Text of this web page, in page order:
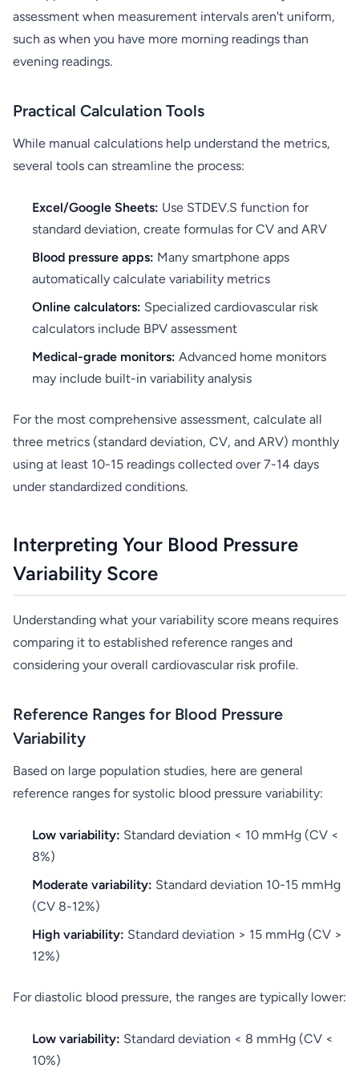
assessment when measurement intervals aren't uniform,
such as when you have more morning readings than
evening readings.
Practical Calculation Tools
While manual calculations help understand the metrics,
several tools can streamline the process:
Excel/Google Sheets: Use STDEV.S function for
standard deviation, create formulas for CV and ARV
Blood pressure apps: Many smartphone apps
automatically calculate variability metrics
Online calculators: Specialized cardiovascular risk
calculators include BPV assessment
Medical-grade monitors: Advanced home monitors
may include built-in variability analysis
For the most comprehensive assessment, calculate all
three metrics (standard deviation, CV, and ARV) monthly
using at least 10-15 readings collected over 7-14 days
under standardized conditions.
Interpreting Your Blood Pressure
Variability Score
Understanding what your variability score means requires
comparing it to established reference ranges and
considering your overall cardiovascular risk profile.
Reference Ranges for Blood Pressure
Variability
Based on large population studies, here are general
reference ranges for systolic blood pressure variability:
Low variability: Standard deviation < 10 mmHg (CV <
8%)
Moderate variability: Standard deviation 10-15 mmHg
(CV 8-12%)
High variability: Standard deviation > 15 mmHg (CV >
12%)
For diastolic blood pressure, the ranges are typically lower:
Low variability: Standard deviation < 8 mmHg (CV <
10%)